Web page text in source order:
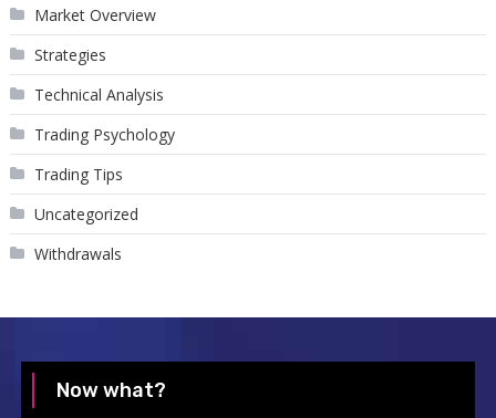
Market Overview
Strategies
Technical Analysis
Trading Psychology
Trading Tips
Uncategorized
Withdrawals
Now what?